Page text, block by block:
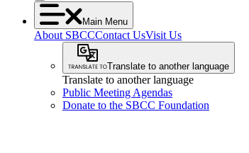
Main Menu
About SBCCContact UsVisit Us
Translate to another language
Translate to another language
Public Meeting Agendas
Donate to the SBCC Foundation